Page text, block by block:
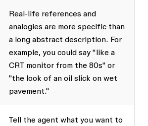
Real-life references and
analogies are more specific than
a long abstract description. For
example, you could say "like a
CRT monitor from the 80s" or
"the look of an oil slick on wet
pavement."
Tell the agent what you want to